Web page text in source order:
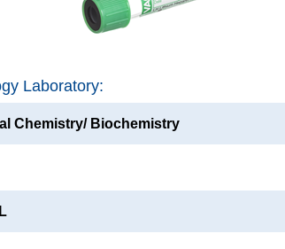
Laboratory:
Chemistry/ Biochemistry